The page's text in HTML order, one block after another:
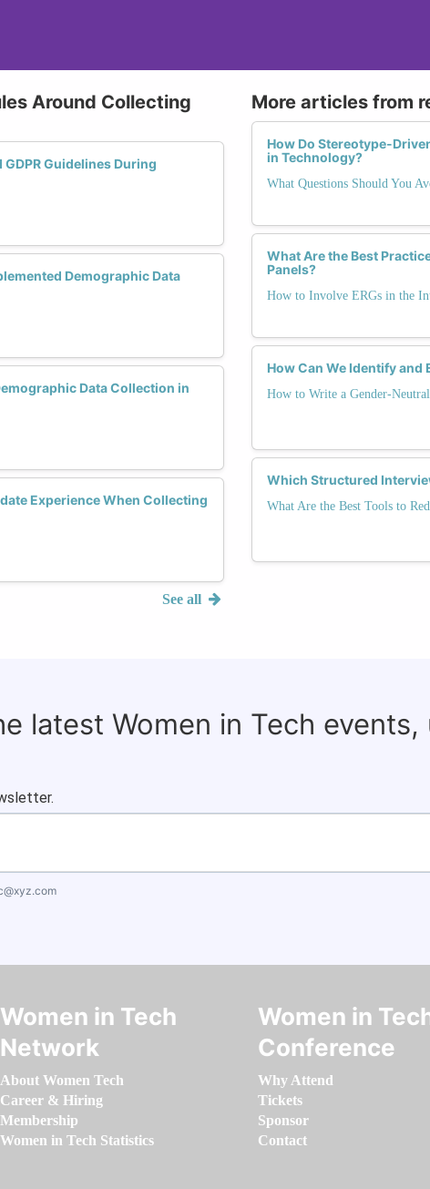
Around Collecting
GDPR Guidelines During
Demographic Data
Data Collection in
Experience When Collecting
See all
More articles from
How Do Stereotype-
in Technology?
What Questions Should You
What Are the Best
Panels?
How to Involve ERGs in the
How Can We Identify
How to Write a Gender-
Which Structured
What Are the Best Tools to
latest Women in Tech events,
Women in Tech
Network
About Women Tech
Career & Hiring
Membership
Women in Tech Statistics
Women in
Conference
Why Attend
Tickets
Sponsor
Contact